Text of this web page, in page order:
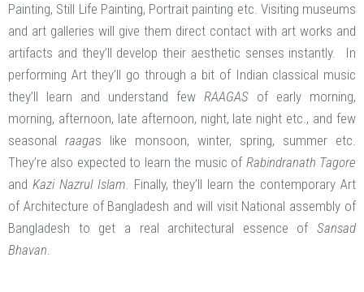
Painting, Still Life Painting, Portrait painting etc. Visiting museums
and art galleries will give them direct contact with art works and
artifacts and they’ll develop their aesthetic senses instantly. In
performing Art they’ll go through a bit of Indian classical music
they’ll learn and understand few RAAGAS of early morning,
morning, afternoon, late afternoon, night, late night etc., and few
seasonal raagas like monsoon, winter, spring, summer etc.
They’re also expected to learn the music of Rabindranath Tagore
and Kazi Nazrul Islam. Finally, they’ll learn the contemporary Art
of Architecture of Bangladesh and will visit National assembly of
Bangladesh to get a real architectural essence of Sansad
Bhavan.